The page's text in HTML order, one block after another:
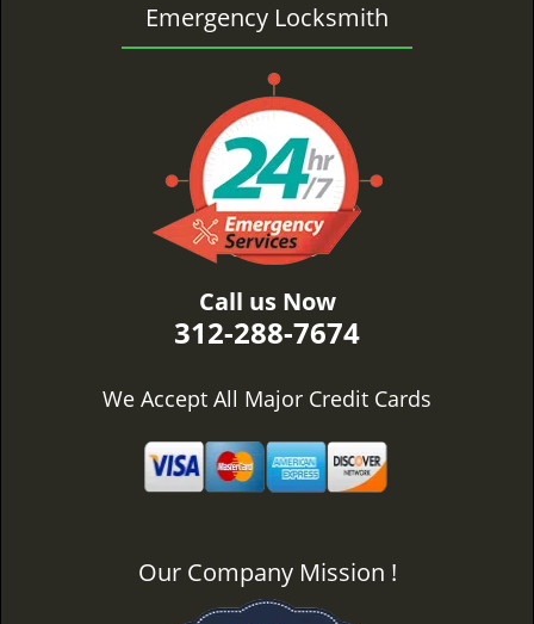
Emergency Locksmith
Call us Now
312-288-7674
We Accept All Major Credit Cards
Our Company Mission !